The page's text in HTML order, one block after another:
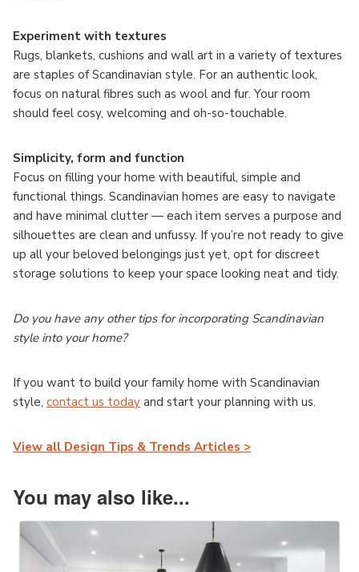
Experiment with textures
Rugs, blankets, cushions and wall art in a variety of textures
are staples of Scandinavian style. For an authentic look,
focus on natural fibres such as wool and fur. Your room
should feel cosy, welcoming and oh-so-touchable.
Simplicity, form and function
Focus on filling your home with beautiful, simple and
functional things. Scandinavian homes are easy to navigate
and have minimal clutter — each item serves a purpose and
silhouettes are clean and unfussy. If you’re not ready to give
up all your beloved belongings just yet, opt for discreet
storage solutions to keep your space looking neat and tidy.
Do you have any other tips for incorporating Scandinavian
style into your home?
If you want to build your family home with Scandinavian
style, contact us today and start your planning with us.
View all Design Tips & Trends Articles >
You may also like...